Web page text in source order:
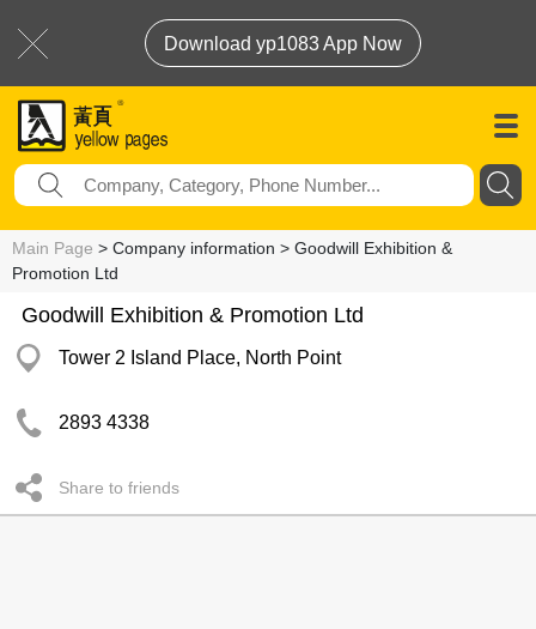
Download yp1083 App Now
Main Page > Company information > Goodwill Exhibition &
Promotion Ltd
Goodwill Exhibition & Promotion Ltd
Tower 2 Island Place, North Point
2893 4338
Share to friends